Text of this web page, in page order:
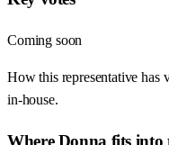
Coming soon
How this representative has
in-house.
WhereDonna fits into